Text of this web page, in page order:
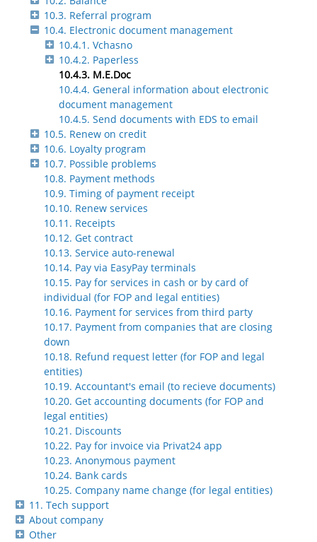
10.3. Referral program
10.4. Electronic document management
10.4.1. Vchasno
10.4.2. Paperless
10.4.3. M.E.Doc
10.4.4. General information about electronic
document management
10.4.5. Send documents with EDS to email
10.5. Renew on credit
10.6. Loyalty program
10.7. Possible problems
10.8. Payment methods
10.9. Timing of payment receipt
10.10. Renew services
10.11. Receipts
10.12. Get contract
10.13. Service auto-renewal
10.14. Pay via EasyPay terminals
10.15. Pay for services in cash or by card of
individual (for FOP and legal entities)
10.16. Payment for services from third party
10.17. Payment from companies that are closing
down
10.18. Refund request letter (for FOP and legal
entities)
10.19. Accountant's email (to recieve documents)
10.20. Get accounting documents (for FOP and
legal entities)
10.21. Discounts
10.22. Pay for invoice via Privat24 app
10.23. Anonymous payment
10.24. Bank cards
10.25. Company name change (for legal entities)
11. Tech support
About company
Other